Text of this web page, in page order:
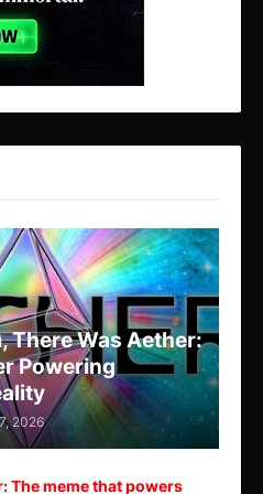
There Was Aether:
Powering
2026
The meme that powers